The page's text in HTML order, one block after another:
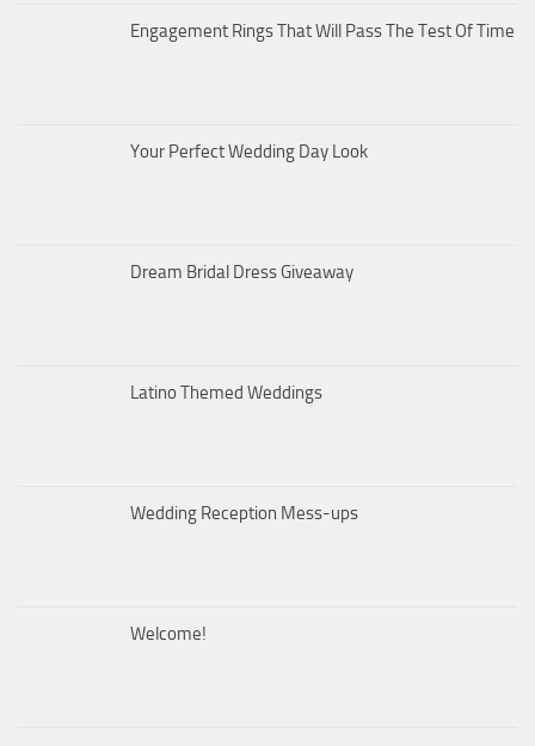
Engagement Rings That Will Pass The Test Of Time
Your Perfect Wedding Day Look
Dream Bridal Dress Giveaway
Latino Themed Weddings
Wedding Reception Mess-ups
Welcome!